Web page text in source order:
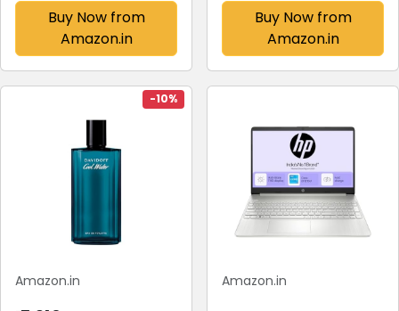
Buy Now from
Amazon.in
Refrigerator (2023
Model, GL-B257HWBY,
Western Black,
Express Freezing | Multi
Buy Now from
Amazon.in
-10%
Amazon.in Amazon.in